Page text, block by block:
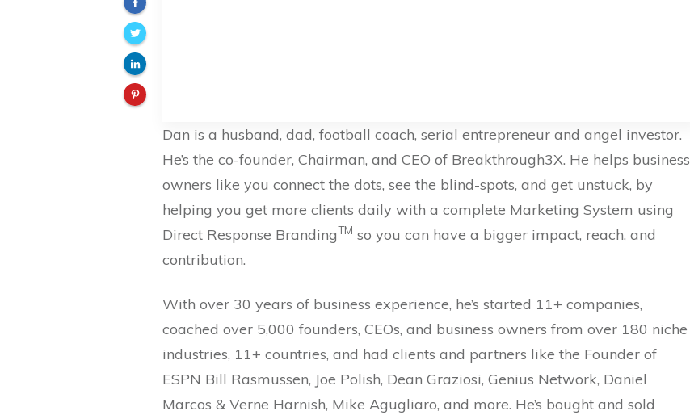
Dan is a husband, dad, football coach, serial entrepreneur and angel investor.
He’s the co-founder, Chairman, and CEO of Breakthrough3X. He helps business
owners like you connect the dots, see the blind-spots, and get unstuck, by
helping you get more clients daily with a complete Marketing System using
Direct Response BrandingTM so you can have a bigger impact, reach, and
contribution.
With over 30 years of business experience, he’s started 11+ companies,
coached over 5,000 founders, CEOs, and business owners from over 180 niche
industries, 11+ countries, and had clients and partners like the Founder of
ESPN Bill Rasmussen, Joe Polish, Dean Graziosi, Genius Network, Daniel
Marcos & Verne Harnish, Mike Agugliaro, and more. He’s bought and sold